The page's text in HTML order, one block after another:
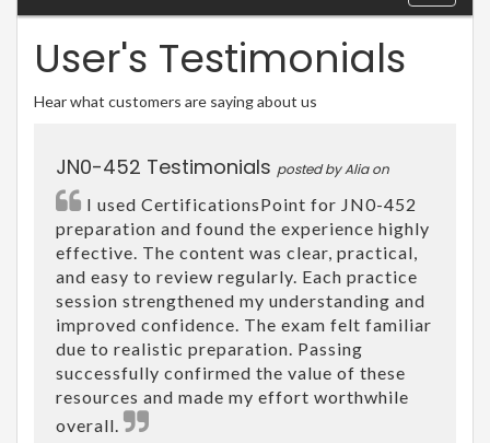
User's Testimonials
Hear what customers are saying about us
JN0-452 Testimonials posted by Alia on
I used CertificationsPoint for JN0-452
preparation and found the experience highly
effective. The content was clear, practical,
and easy to review regularly. Each practice
session strengthened my understanding and
improved confidence. The exam felt familiar
due to realistic preparation. Passing
successfully confirmed the value of these
resources and made my effort worthwhile
overall.